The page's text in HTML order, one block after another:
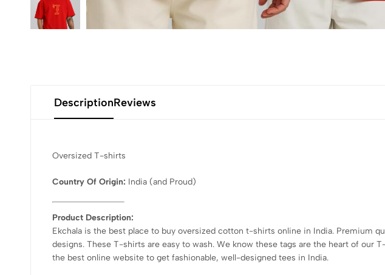
DescriptionReviews
Oversized T-shirts
Country Of Origin: India (and Proud)
Product Description:
Ekchala is the best place to buy oversized cotton t-shirts online in India. Premium
designs. These T-shirts are easy to wash. We know these tags are the heart of our
the best online website to get fashionable, well-designed tees in India.